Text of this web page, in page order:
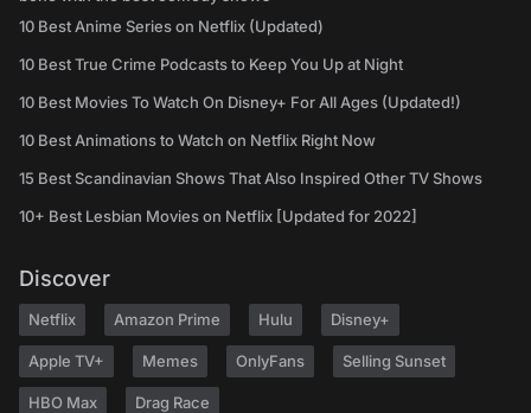
10 Best Anime Series on Netflix (Updated)
10 Best True Crime Podcasts to Keep You Up at Night
10 Best Movies To Watch On Disney+ For All Ages (Updated!)
10 Best Animations to Watch on Netflix Right Now
15 Best Scandinavian Shows That Also Inspired Other TV Shows
10+ Best Lesbian Movies on Netflix [Updated for 2022]
Discover
Netflix Amazon Prime Hulu Disney+
Apple TV+ Memes OnlyFans Selling Sunset
HBO Max Drag Race